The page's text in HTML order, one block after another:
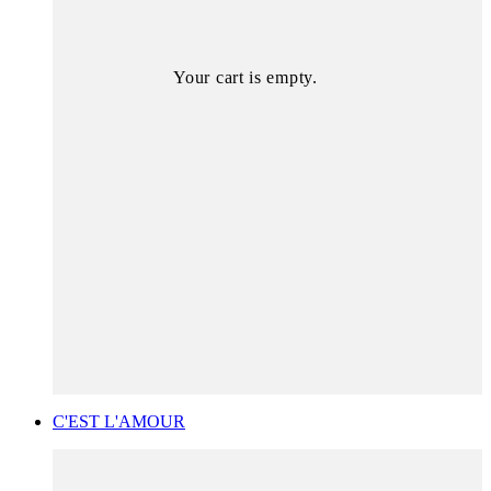
C'EST L'AMOUR
Your cart is empty.